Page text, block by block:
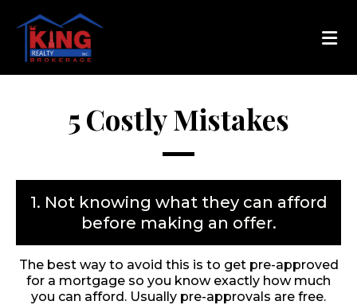
5 Costly Mistakes
1. Not knowing what they can afford
before making an offer.
The best way to avoid this is to get pre-approved
for a mortgage so you know exactly how much
you can afford. Usually pre-approvals are free.